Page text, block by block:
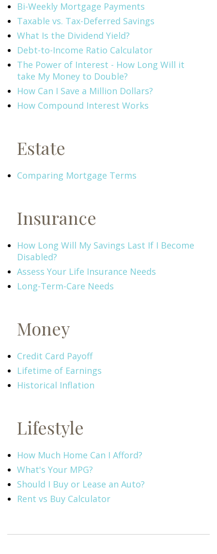
Bi-Weekly Mortgage Payments
Taxable vs. Tax-Deferred Savings
What Is the Dividend Yield?
Debt-to-Income Ratio Calculator
The Power of Interest - How Long Will it
take My Money to Double?
How Can I Save a Million Dollars?
How Compound Interest Works
Estate
Comparing Mortgage Terms
Insurance
How Long Will My Savings Last If I Become
Disabled?
Assess Your Life Insurance Needs
Long-Term-Care Needs
Money
Credit Card Payoff
Lifetime of Earnings
Historical Inflation
Lifestyle
How Much Home Can I Afford?
What's Your MPG?
Should I Buy or Lease an Auto?
Rent vs Buy Calculator